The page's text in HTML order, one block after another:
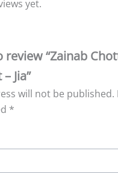
yet.
review “Zainab
Jia”
will not be published.
*